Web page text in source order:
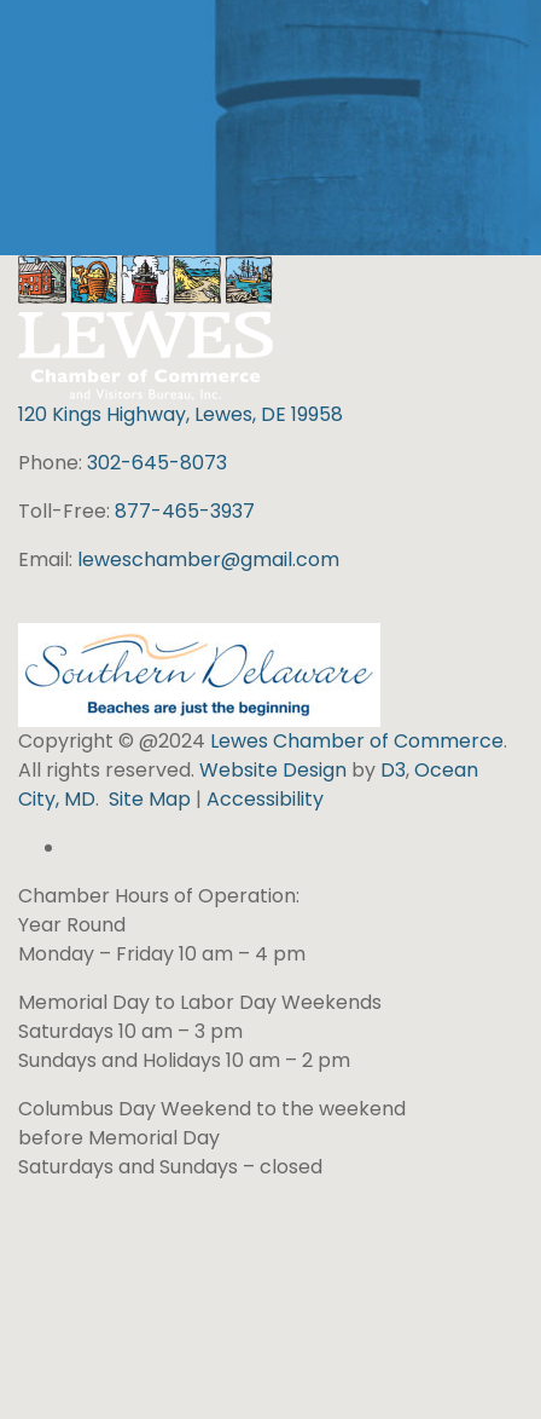
120 Kings Highway, Lewes, DE 19958
Phone: 302-645-8073
Toll-Free: 877-465-3937
Email: leweschamber@gmail.com
Copyright © @2024 Lewes Chamber of Commerce.
All rights reserved. Website Design by D3,Ocean
City, MD. Site Map | Accessibility
Chamber Hours of Operation:
Year Round
Monday – Friday 10 am – 4 pm
Memorial Day to Labor Day Weekends
Saturdays 10 am – 3 pm
Sundays and Holidays 10 am – 2 pm
Columbus Day Weekend to the weekend
before Memorial Day
Saturdays and Sundays – closed